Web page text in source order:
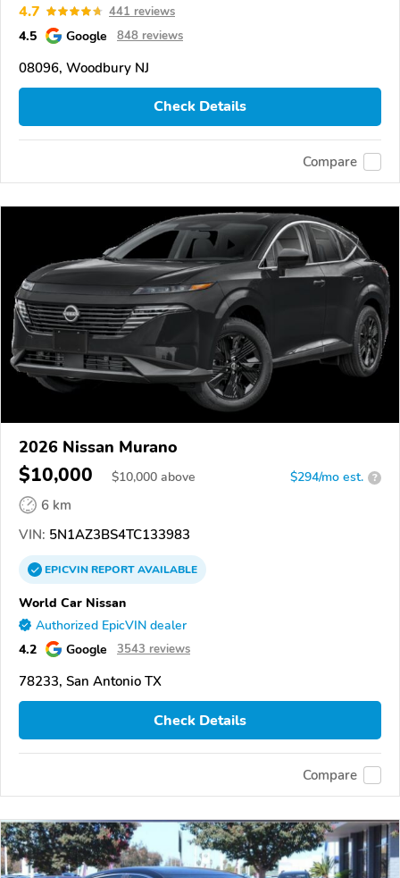
4.7 441 reviews
4.5 Google 848 reviews
08096, Woodbury NJ
Check Details
Compare
2026 Nissan Murano
$10,000 $10,000 above $294/mo est. ?
6 km
VIN: 5N1AZ3BS4TC133983
EPICVINREPORTAVAILABLE
World Car Nissan
Authorized EpicVIN dealer
4.2 Google 3543 reviews
78233, San Antonio TX
Check Details
Compare